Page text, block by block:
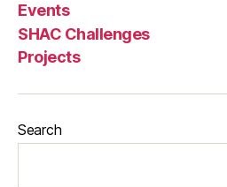
Events
SHAC Challenges
Projects
Search